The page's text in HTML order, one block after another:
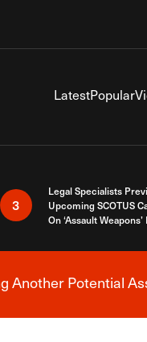
LatestPopular
3
Legal Specialists
Upcoming SCOTUS
On ‘Assault Weapons’
News Alert
Another Potential